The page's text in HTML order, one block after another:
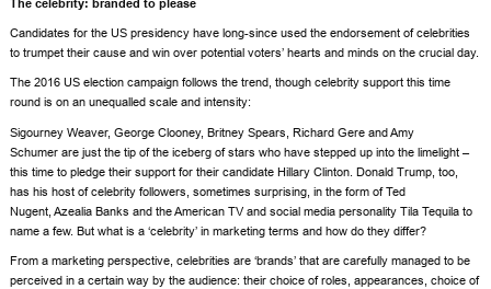
The celebrity: branded to please
Candidates for the US presidency have long-since used the endorsement of celebrities
to trumpet their cause and win over potential voters’ hearts and minds on the crucial day.
The 2016 US election campaign follows the trend, though celebrity support this time
round is on an unequalled scale and intensity:
Sigourney Weaver,George Clooney,Britney Spears ,Richard Gere andAmy
Schumerare just the tip of the iceberg of stars who have stepped up into the limelight –
this time to pledge their support for their candidateHillary Clinton .Donald Trump , too,
has his host of celebrity followers, sometimes surprising, in the form ofTed
Nugent ,Azealia Banks and the American TV and social media personalityTila Tequila to
name a few. But what is a ‘celebrity’ in marketing terms and how do they differ?
From a marketing perspective, celebrities are ‘brands’ that are carefully managed to be
perceived in a certain way by the audience: their choice of roles, appearances, choice of